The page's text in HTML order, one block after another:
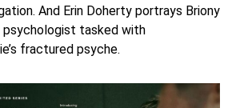
And Erin Doherty portrays Briony
psychologist tasked with
fractured psyche.